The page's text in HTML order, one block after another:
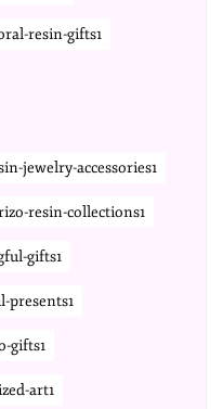
resin-gifts1
jewelry-accessories1
resin-collections1
gifts1
presents1
gifts1
art1